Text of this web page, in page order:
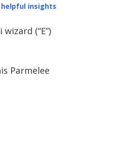
helpful insights
wizard (“E”)
Parmelee